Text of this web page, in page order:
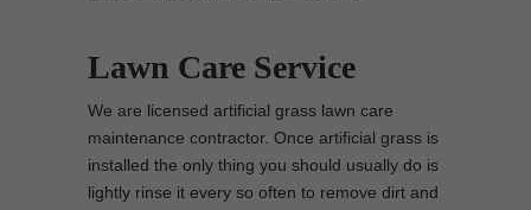
Lawn Care Service
We are licensed artificial grass lawn care
maintenance contractor. Once artificial grass is
installed the only thing you should usually do is
lightly rinse it every so often to remove dirt and